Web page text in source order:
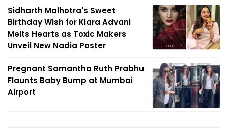
Sidharth Malhotra's Sweet
Birthday Wish for Kiara Advani
Melts Hearts as Toxic Makers
Unveil New Nadia Poster
Pregnant Samantha Ruth Prabhu
Flaunts Baby Bump at Mumbai
Airport